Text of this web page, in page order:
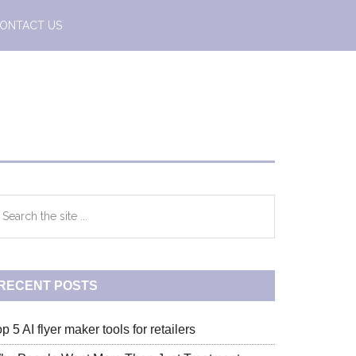
US
Primary
RECENT POSTS
5 AI flyer maker tools for retailers